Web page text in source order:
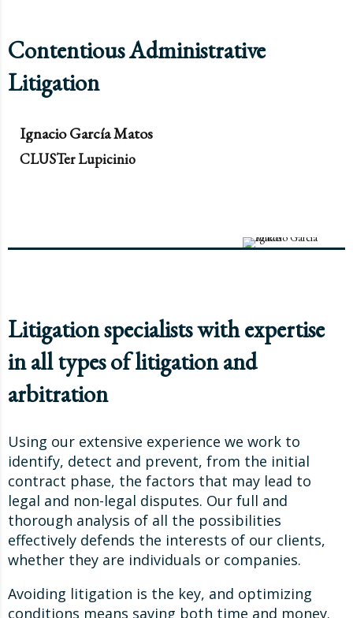
Contentious Administrative
Litigation
Ignacio García Matos
CLUSTer Lupicinio
Litigation specialists with expertise
in all types of litigation and
arbitration
Using our extensive experience we work to
identify, detect and prevent, from the initial
contract phase, the factors that may lead to
legal and non-legal disputes. Our full and
thorough analysis of all the possibilities
effectively defends the interests of our clients,
whether they are individuals or companies.
Avoiding litigation is the key, and optimizing
conditions means saving both time and money.